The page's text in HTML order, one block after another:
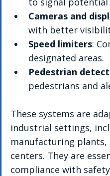
Cameras and
with better
Speed limiters:
designated areas.
Pedestrian
pedestrians and
These systems are
industrial settings,
manufacturing
centers. They are
compliance with